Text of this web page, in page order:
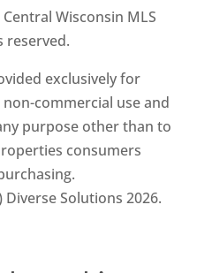
Wisconsin MLS
reserved.
exclusively for
commercial use and
purpose other than to
consumers
Solutions 2026.